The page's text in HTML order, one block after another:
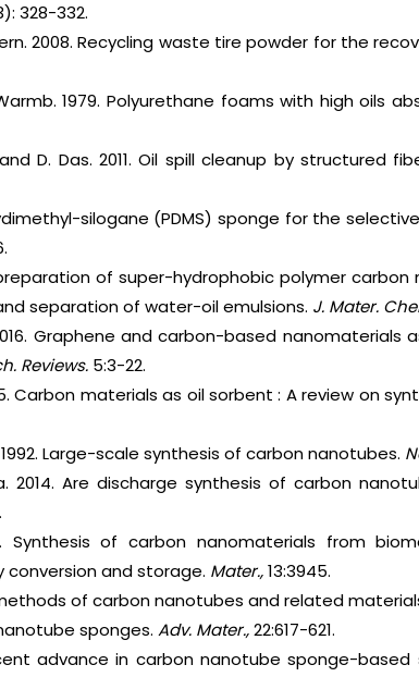
328-332.
2008. Recycling waste tire powder for the
1979. Polyurethane foams with high oils
D. Das. 2011. Oil spill cleanup by structured
silogane (PDMS) sponge for the
of super-hydrophobic polymer
separation of water-oil emulsions. J. Mater.
2016. Graphene and carbon-based
Reviews. 5:3-22.
Carbon materials as oil sorbent : A review on
1992. Large-scale synthesis of carbon nanotubes.
2014. Are discharge synthesis of carbon
Synthesis of carbon nanomaterials from
conversion and storage. Mater.,13:3945.
of carbon nanotubes and related
sponges.Adv. Mater.,22:617-621.
advance in carbon nanotube sponge-